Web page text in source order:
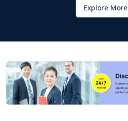
Explore More